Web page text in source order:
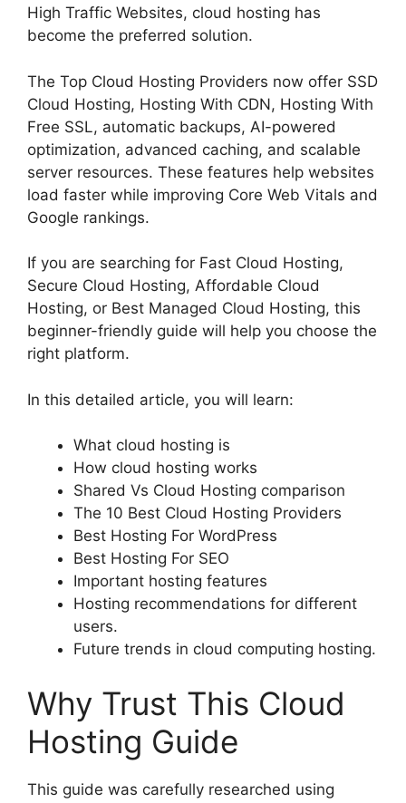
High Traffic Websites, cloud hosting has
become the preferred solution.
The Top Cloud Hosting Providers now offer SSD
Cloud Hosting, Hosting With CDN, Hosting With
Free SSL, automatic backups, AI-powered
optimization, advanced caching, and scalable
server resources. These features help websites
load faster while improving Core Web Vitals and
Google rankings.
If you are searching for Fast Cloud Hosting,
Secure Cloud Hosting, Affordable Cloud
Hosting, or Best Managed Cloud Hosting, this
beginner-friendly guide will help you choose the
right platform.
In this detailed article, you will learn:
What cloud hosting is
How cloud hosting works
Shared Vs Cloud Hosting comparison
The 10 Best Cloud Hosting Providers
Best Hosting For WordPress
Best Hosting For SEO
Important hosting features
Hosting recommendations for different
users.
Future trends in cloud computing hosting.
Why Trust This Cloud
Hosting Guide
This guide was carefully researched using